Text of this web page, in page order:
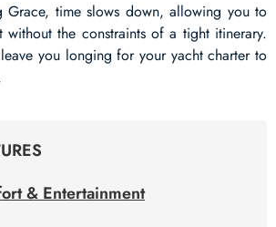
Grace, time slows down, allowing you to
without the constraints of a tight itinerary.
you longing for your yacht charter to
& Entertainment